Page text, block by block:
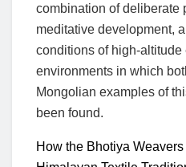
combination of deliberate
meditative development,
conditions of high-altitude
environments in which
Mongolian examples of
been found.
How the Bhotiya